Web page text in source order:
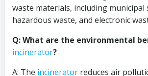
waste materials, including municipal
hazardous waste, and electronic
Q: What are the environmental
incinerator?
A: The incinerator reduces air